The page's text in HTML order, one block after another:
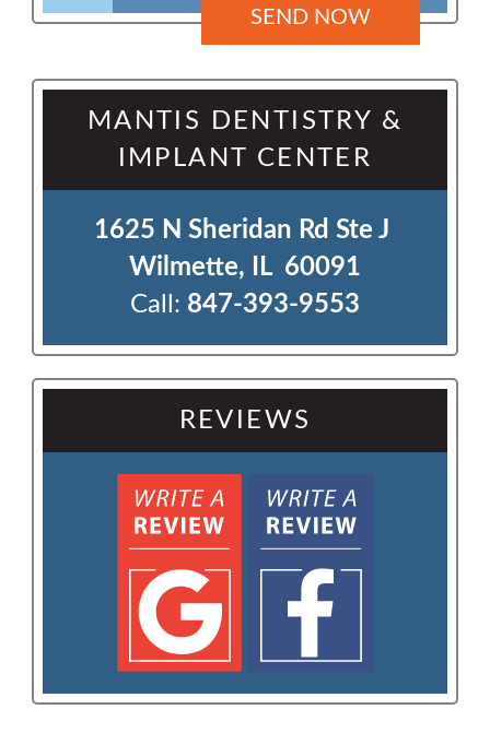
MANTIS DENTISTRY &
IMPLANT CENTER
1625 N Sheridan Rd Ste J
Wilmette, IL  60091
Call: 847-393-9553
REVIEWS